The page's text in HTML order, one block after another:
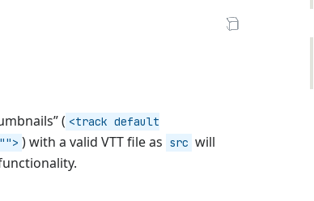
Open Sandbox
( <track default
) with a valid VTT file as src will